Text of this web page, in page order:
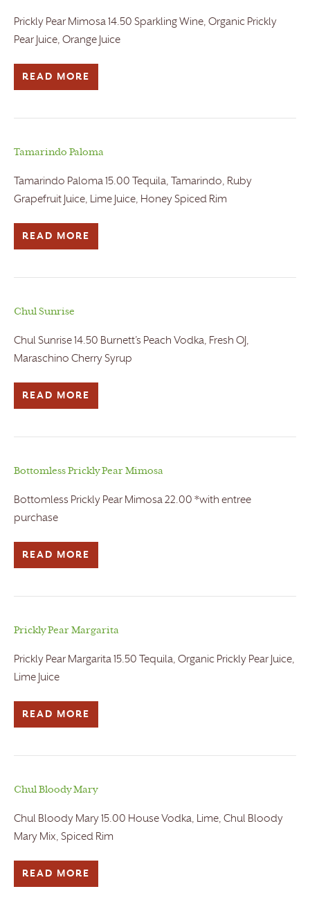
Prickly Pear Mimosa 14.50 Sparkling Wine, Organic Prickly
Pear Juice, Orange Juice
READ MORE
Tamarindo Paloma
Tamarindo Paloma 15.00 Tequila, Tamarindo, Ruby
Grapefruit Juice, Lime Juice, Honey Spiced Rim
READ MORE
Chul Sunrise
Chul Sunrise 14.50 Burnett’s Peach Vodka, Fresh OJ,
Maraschino Cherry Syrup
READ MORE
Bottomless Prickly Pear Mimosa
Bottomless Prickly Pear Mimosa 22.00 *with entree
purchase
READ MORE
Prickly Pear Margarita
Prickly Pear Margarita 15.50 Tequila, Organic Prickly Pear Juice,
Lime Juice
READ MORE
Chul Bloody Mary
Chul Bloody Mary 15.00 House Vodka, Lime, Chul Bloody
Mary Mix, Spiced Rim
READ MORE